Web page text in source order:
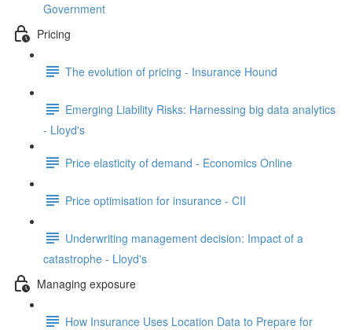
Government
Pricing
The evolution of pricing - Insurance Hound
Emerging Liability Risks: Harnessing big data analytics
- Lloyd's
Price elasticity of demand - Economics Online
Price optimisation for insurance - CII
Underwriting management decision: Impact of a
catastrophe - Lloyd's
Managing exposure
How Insurance Uses Location Data to Prepare for